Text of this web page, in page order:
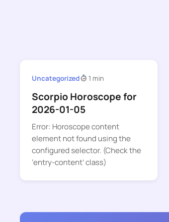
Uncategorized 1 min
Scorpio Horoscope for
2026-01-05
Error: Horoscope content
element not found using the
configured selector. (Check the
‘entry-content’ class)